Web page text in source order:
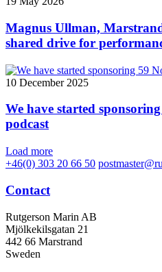
Magnus Ullman,
shared drive for
10 December 2025
We have started
podcast
Load more
+46(0) 303 20 66 50
Contact
Rutgerson Marin AB
Mjölkekilsgatan 21
442 66 Marstrand
Sweden